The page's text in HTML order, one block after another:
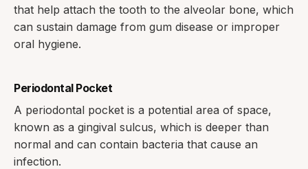
that help attach the tooth to the alveolar bone, which
can sustain damage from gum disease or improper
oral hygiene.
Periodontal Pocket
A periodontal pocket is a potential area of space,
known as a gingival sulcus, which is deeper than
normal and can contain bacteria that cause an
infection.